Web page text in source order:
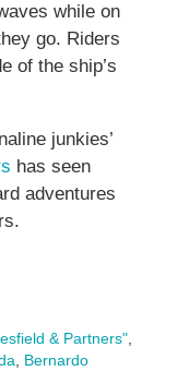
while on
go. Riders
of the ship’s
junkies’
has seen
adventures
& Partners",
, Bernardo